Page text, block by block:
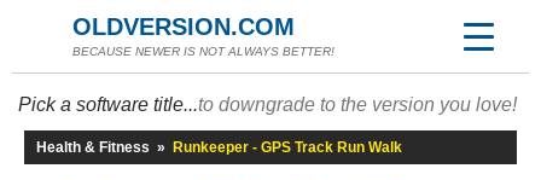
OLDVERSION.COM
BECAUSE NEWER IS NOT ALWAYS BETTER!
Pick a software title...to downgrade to the version you love!
Health & Fitness » Runkeeper - GPS Track Run Walk